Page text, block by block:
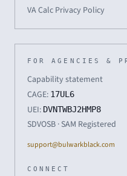
VA Calc Privacy Policy
FOR AGENCIES &
Capability statement
CAGE: 17UL6
UEI: DVNTWBJ2HMP8
SDVOSB · SAM Registered
support@bulwarkblack.com
CONNECT